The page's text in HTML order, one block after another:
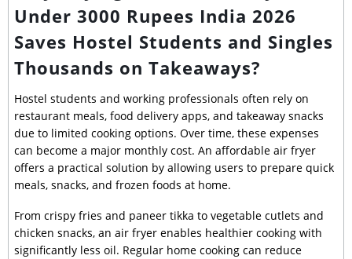
Under 3000 Rupees India 2026
Saves Hostel Students and Singles
Thousands on Takeaways?
Hostel students and working professionals often rely on
restaurant meals, food delivery apps, and takeaway snacks
due to limited cooking options. Over time, these expenses
can become a major monthly cost. An affordable air fryer
offers a practical solution by allowing users to prepare quick
meals, snacks, and frozen foods at home.
From crispy fries and paneer tikka to vegetable cutlets and
chicken snacks, an air fryer enables healthier cooking with
significantly less oil. Regular home cooking can reduce